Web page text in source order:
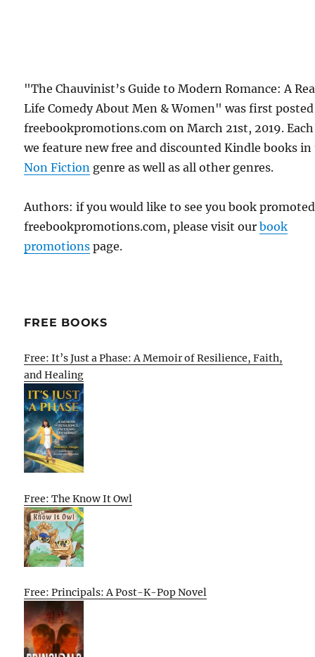
"The Chauvinist’s Guide to Modern Romance: A
Life Comedy About Men & Women" was first
freebookpromotions.com on March 21st, 2019.
we feature new free and discounted Kindle books
Non Fiction genre as well as all other genres.
Authors: if you would like to see you book
freebookpromotions.com, please visit ourbook
promotions page.
FREE BOOKS
Free: It’s Just a Phase: A Memoir of Resilience, Faith,
and Healing
Free: The Know It Owl
Free: Principals: A Post-K-Pop Novel